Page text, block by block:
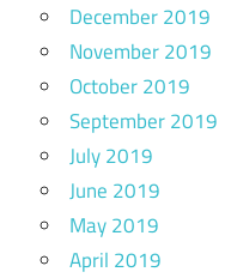
December 2019
November 2019
October 2019
September 2019
July 2019
June 2019
May 2019
April 2019